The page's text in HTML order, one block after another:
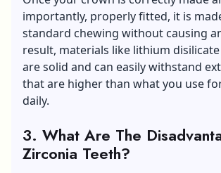
importantly, properly fitted, it is
standard chewing without causing
result, materials like lithium
are solid and can easily withstand
that are higher than what you use
daily.
3. What Are The
Zirconia Teeth?